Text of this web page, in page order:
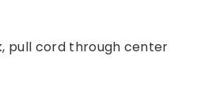
pull cord through center